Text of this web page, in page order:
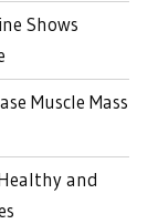
Shows
Muscle Mass
and